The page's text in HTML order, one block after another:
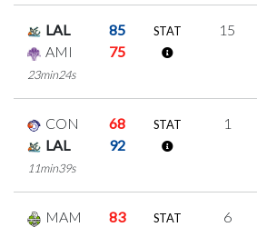
LAL
85
AMI
75
23min24s
STAT 15
CON
68
LAL
92
11min39s
STAT 1
MAM
83
STAT 6